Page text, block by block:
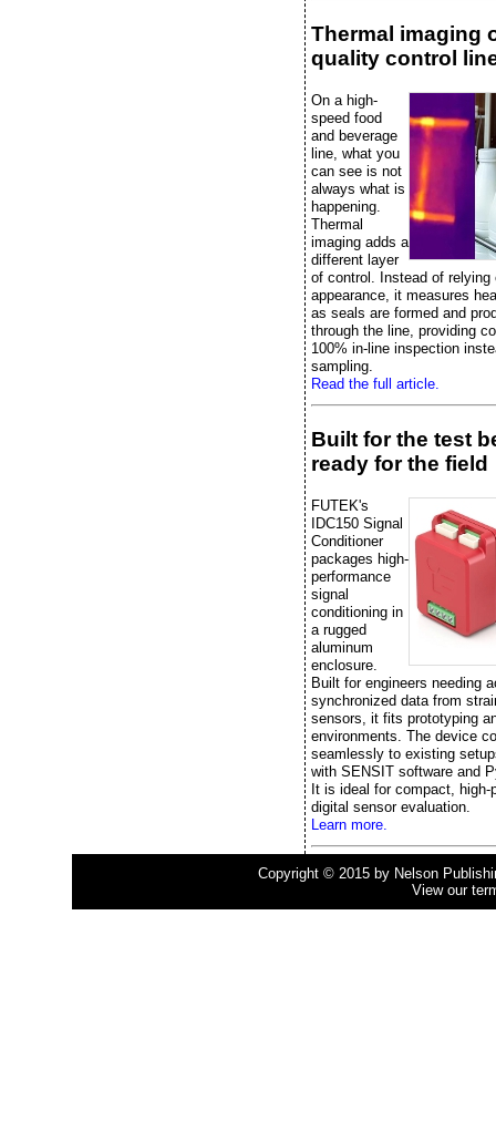
Thermal imaging
quality control
On a high-
speed food
and beverage
line, what you
can see is not
always what is
happening.
Thermal
imaging adds a
different layer
of control. Instead of relying
appearance, it measures
as seals are formed and
through the line, providing
100% in-line inspection
sampling.
Read the full article.
Built for the test
ready for the field
FUTEK's
IDC150 Signal
Conditioner
packages high-
performance
signal
conditioning in
a rugged
aluminum
enclosure.
Built for engineers needing
synchronized data from
sensors, it fits prototyping
environments. The device
seamlessly to existing
with SENSIT software and
It is ideal for compact, high-
digital sensor evaluation.
Learn more.
Copyright © 2015 by Nelson
View our